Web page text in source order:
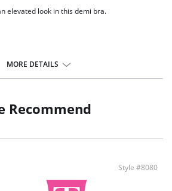
elevated look in this demi bra.
MORE DETAILS
Recommend
Style #8080